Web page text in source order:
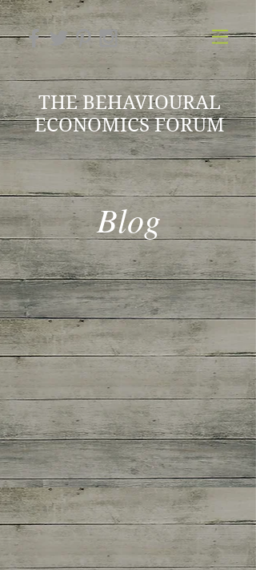
THE BEHAVIOURAL
ECONOMICS FORUM
Blog